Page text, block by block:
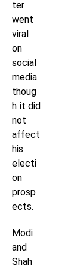
ter
went
viral
on
social
media
thoug
h it did
not
affect
his
electi
on
prosp
ects.
Modi
and
Shah